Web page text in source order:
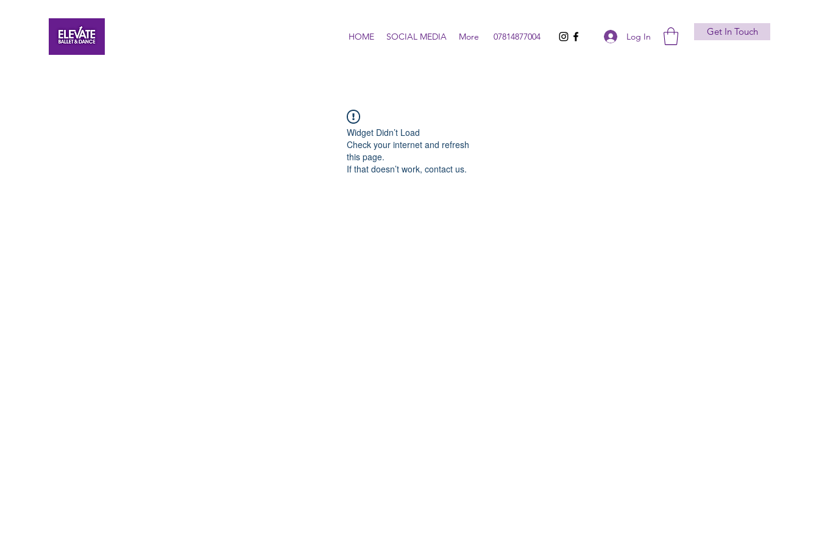
HOME SOCIAL MEDIA More 07814877004 Log In Get In Touch
Widget Didn’t Load
Check your internet and refresh
this page.
If that doesn’t work, contact us.